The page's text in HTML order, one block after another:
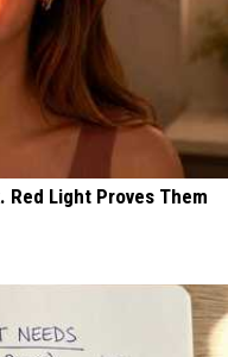
Red Light Proves Them